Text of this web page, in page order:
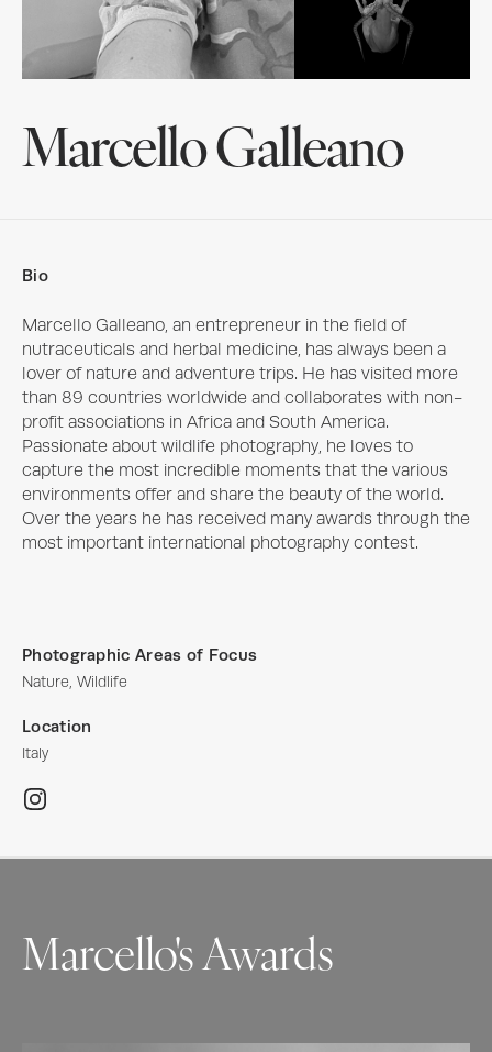
Marcello Galleano
Photographic Areas of Focus
Nature, Wildlife
Location
Italy
Bio
Marcello Galleano, an entrepreneur in the field of
nutraceuticals and herbal medicine, has always been a
lover of nature and adventure trips. He has visited more
than 89 countries worldwide and collaborates with non-
profit associations in Africa and South America.
Passionate about wildlife photography, he loves to
capture the most incredible moments that the various
environments offer and share the beauty of the world.
Over the years he has received many awards through the
most important international photography contest.
Marcello's Awards